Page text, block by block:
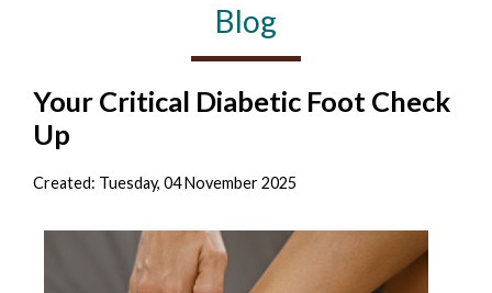
Blog
Your Critical Diabetic Foot Check
Up
Created: Tuesday, 04 November 2025